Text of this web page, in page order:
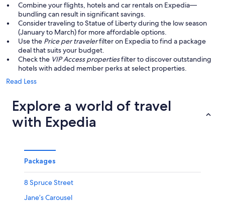
Combine your flights, hotels and car rentals on Expedia—
bundling can result in significant savings.
Consider traveling to Statue of Liberty during the low season
(January to March) for more affordable options.
Use the Price per travelerfilter on Expedia to find a package
deal that suits your budget.
Check the VIP Access propertiesfilter to discover outstanding
hotels with added member perks at select properties.
Read Less
Explore a world of travel
with Expedia
Packages
8 Spruce Street
Jane’s Carousel